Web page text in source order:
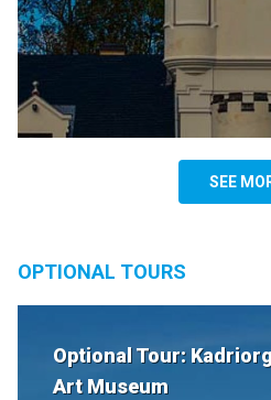
SEE
OPTIONAL TOURS
Optional Tour:
Art Museum